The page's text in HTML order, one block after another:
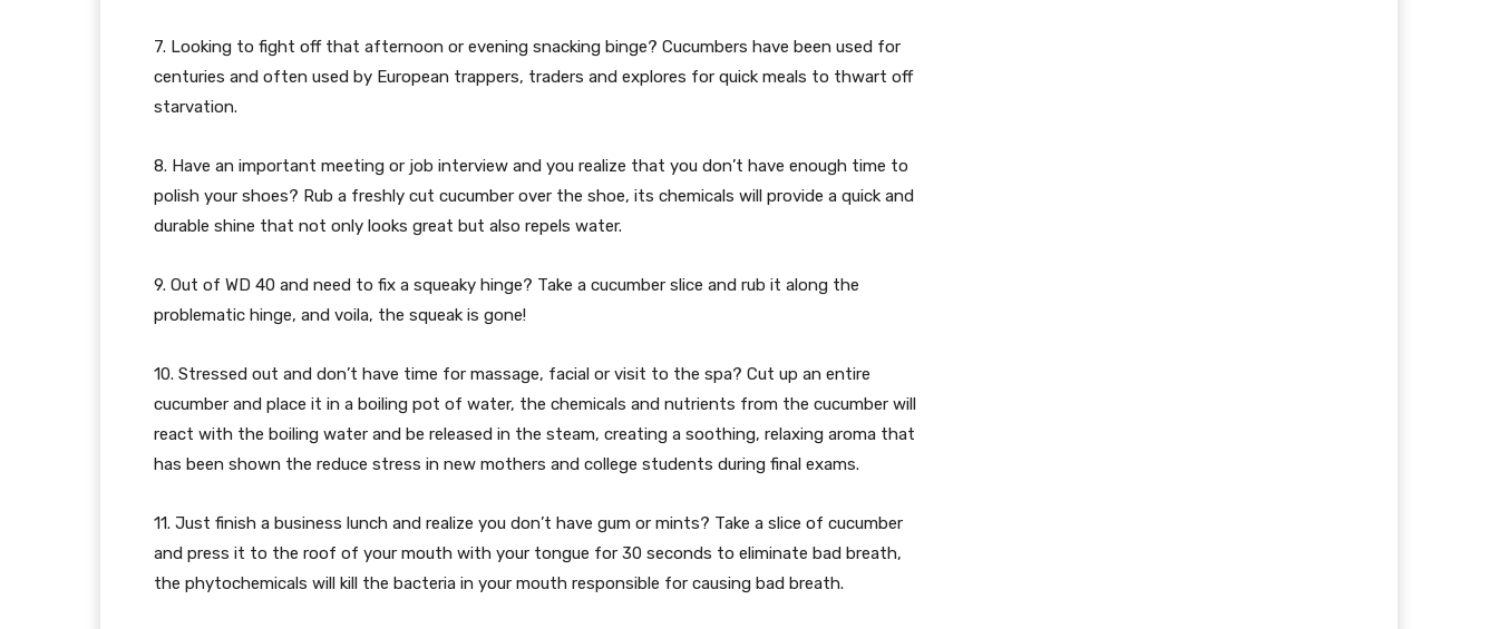
7. Looking to fight off that afternoon or evening snacking binge? Cucumbers have been used for
centuries and often used by European trappers, traders and explores for quick meals to thwart off
starvation.
8. Have an important meeting or job interview and you realize that you don’t have enough time to
polish your shoes? Rub a freshly cut cucumber over the shoe, its chemicals will provide a quick and
durable shine that not only looks great but also repels water.
9. Out of WD 40 and need to fix a squeaky hinge? Take a cucumber slice and rub it along the
problematic hinge, and voila, the squeak is gone!
10. Stressed out and don’t have time for massage, facial or visit to the spa? Cut up an entire
cucumber and place it in a boiling pot of water, the chemicals and nutrients from the cucumber will
react with the boiling water and be released in the steam, creating a soothing, relaxing aroma that
has been shown the reduce stress in new mothers and college students during final exams.
11. Just finish a business lunch and realize you don’t have gum or mints? Take a slice of cucumber
and press it to the roof of your mouth with your tongue for 30 seconds to eliminate bad breath,
the phytochemicals will kill the bacteria in your mouth responsible for causing bad breath.